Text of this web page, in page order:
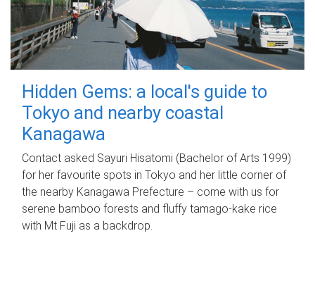
Hidden Gems: a local's guide to
Tokyo and nearby coastal
Kanagawa
Contact asked Sayuri Hisatomi (Bachelor of Arts 1999)
for her favourite spots in Tokyo and her little corner of
the nearby Kanagawa Prefecture – come with us for
serene bamboo forests and fluffy tamago-kake rice
with Mt Fuji as a backdrop.